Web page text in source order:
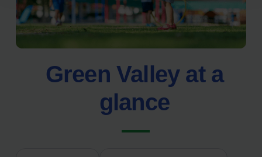
Green Valley at a
glance